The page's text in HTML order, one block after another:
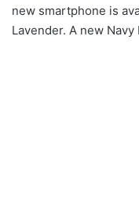
new smartphone is
Lavender. A new